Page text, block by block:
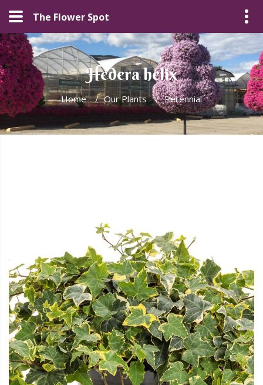
The Flower Spot
Hedera helix
Home / Our Plants / Perennial